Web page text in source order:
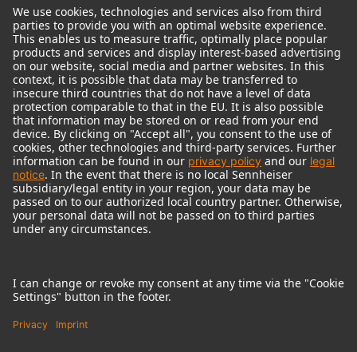
© 2018 - 2026Georg Neumann GmbH
Imprint
Terms of use
Terms & Conditions
Right of cancelation